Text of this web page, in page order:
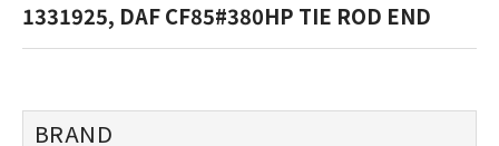
1331925, DAF CF85#380HP TIE ROD END